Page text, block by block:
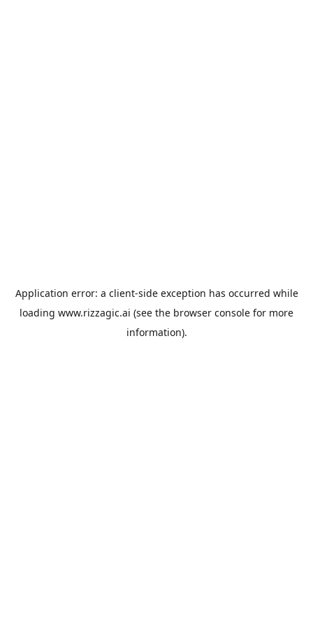
Application error: a client-side exception has occurred while
loading www.rizzagic.ai (see the browser console for more
information).